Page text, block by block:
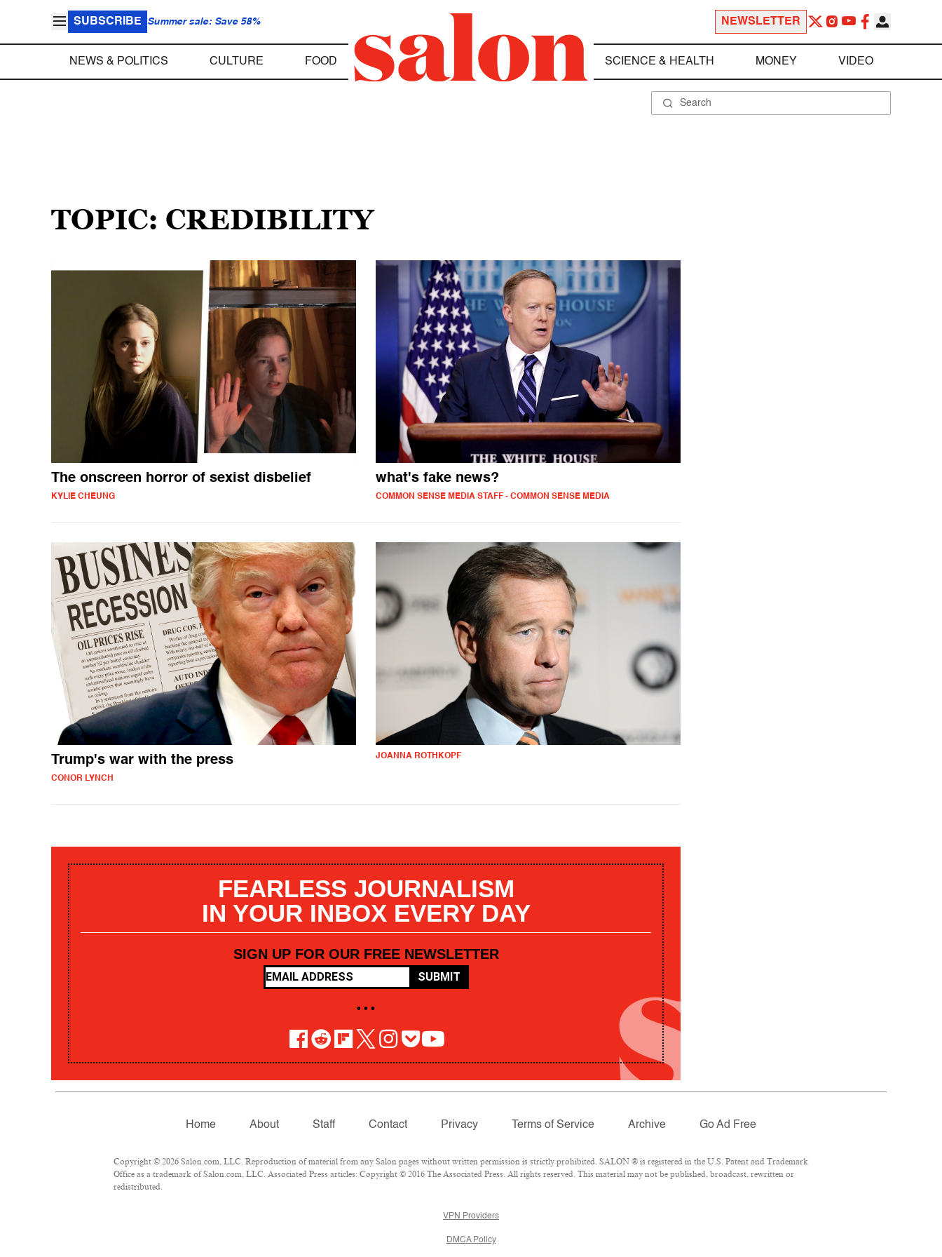
SUBSCRIBE Summer sale: Save 58% NEWSLETTER
NEWS & POLITICS CULTURE FOOD SCIENCE & HEALTH MONEY VIDEO
TOPIC: CREDIBILITY
The onscreen horror of sexist disbelief
KYLIE CHEUNG
what's fake news?
COMMON SENSE MEDIA STAFF - COMMON SENSE MEDIA
Trump's war with the press
CONOR LYNCH
JOANNA ROTHKOPF
FEARLESS JOURNALISM
IN YOUR INBOX EVERY DAY
SIGN UP FOR OUR FREE NEWSLETTER
SUBMIT
• • •
Home About Staff Contact Privacy Terms of Service Archive Go Ad Free
Copyright © 2026 Salon.com, LLC. Reproduction of material from any Salon pages without written permission is strictly prohibited. SALON ® is registered in the U.S. Patent and Trademark
Office as a trademark of Salon.com, LLC. Associated Press articles: Copyright © 2016 The Associated Press. All rights reserved. This material may not be published, broadcast, rewritten or
redistributed.
VPN Providers
DMCA Policy